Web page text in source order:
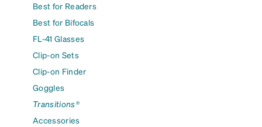
Best for Readers
Best for Bifocals
FL-41 Glasses
Clip-on Sets
Clip-on Finder
Goggles
Transitions®
Accessories